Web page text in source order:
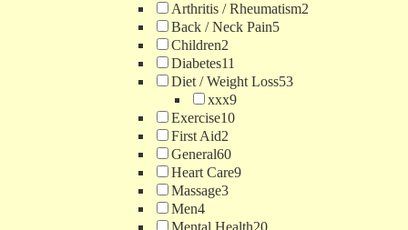
Arthritis / Rheumatism2
Back / Neck Pain5
Children2
Diabetes11
Diet / Weight Loss53
xxx9
Exercise10
First Aid2
General60
Heart Care9
Massage3
Men4